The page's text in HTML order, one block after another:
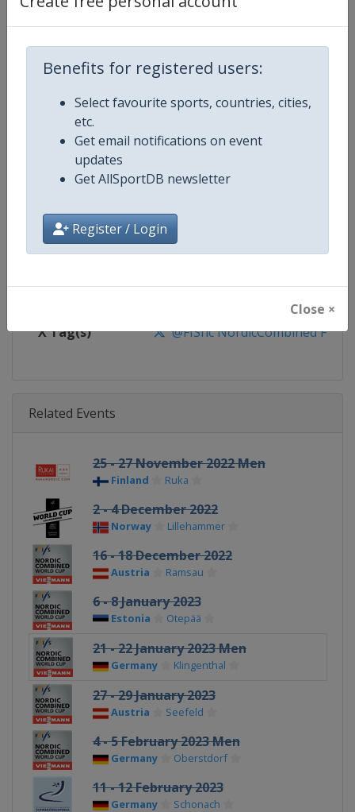
Benefits for registered users:
Select favourite sports, countries, cities,
etc.
Get email notifications on event
updates
Get AllSportDB newsletter
Register / Login
Close ×
Competition Details
Competition FIS Nordic Combined World Cup
Age Group Senior
Gender Mixed
Continent World
Website https://www.fis-ski.com/
Calendar https://www.fis-ski.com/DB/
X Tag(s) @FISnc NordicCombined
Related Events
25 - 27 November 2022 Men
Finland Ruka
2 - 4 December 2022
Norway Lillehammer
16 - 18 December 2022
Austria Ramsau
6 - 8 January 2023
Estonia Otepää
21 - 22 January 2023 Men
Germany Klingenthal
27 - 29 January 2023
Austria Seefeld
4 - 5 February 2023 Men
Germany Oberstdorf
11 - 12 February 2023
Germany Schonach